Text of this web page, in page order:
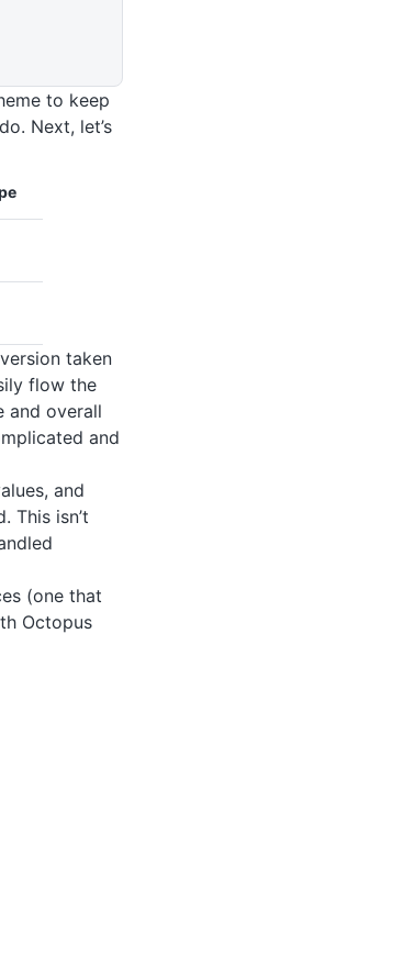
to keep
Next, let’s
taken
flow the
and overall
and
and
This isn’t
(one that
Octopus